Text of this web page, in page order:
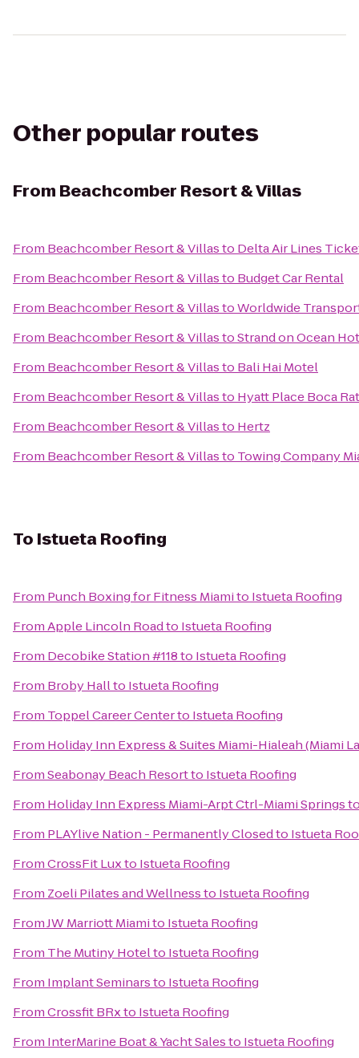
Other popular routes
From Beachcomber Resort & Villas
From Beachcomber Resort & Villasto Delta Air Lines
From Beachcomber Resort & Villasto Budget Car Rental
From Beachcomber Resort & VillastoWorldwide
From Beachcomber Resort & VillastoStrand on Ocean
From Beachcomber Resort & Villasto Bali Hai Motel
From Beachcomber Resort & Villasto Hyatt Place Boca
From Beachcomber Resort & Villasto Hertz
From Beachcomber Resort & Villasto Towing Company
To Istueta Roofing
From Punch Boxing for Fitness Miamito Istueta Roofing
FromApple Lincoln Roadto Istueta Roofing
From Decobike Station #118to Istueta Roofing
From Broby Hallto Istueta Roofing
From Toppel Career Centerto Istueta Roofing
From Holiday Inn Express & Suites Miami-Hialeah (Miami
FromSeabonay Beach Resortto Istueta Roofing
From Holiday Inn Express Miami-Arpt Ctrl-Miami Springs
From PLAYlive Nation - Permanently Closedto Istueta
FromCrossFit Luxto Istueta Roofing
From Zoeli Pilates and Wellnessto Istueta Roofing
FromJW Marriott Miamito Istueta Roofing
From The Mutiny Hotelto Istueta Roofing
From Implant Seminarsto Istueta Roofing
FromCrossfit BRxto Istueta Roofing
From InterMarine Boat & Yacht Salesto Istueta Roofing